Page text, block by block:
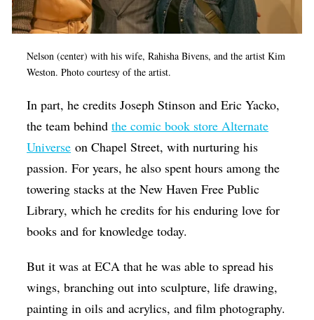
Nelson (center) with his wife, Rahisha Bivens, and the artist Kim
Weston.Photo courtesy of the artist.
In part, he credits Joseph Stinson and Eric Yacko,
the team behindthe comic book store Alternate
Universe on Chapel Street, with nurturing his
passion. For years, he also spent hours among the
towering stacks at the New Haven Free Public
Library, which he credits for his enduring love for
books and for knowledge today.
But it was at ECA that he was able to spread his
wings, branching out into sculpture, life drawing,
painting in oils and acrylics, and film photography.